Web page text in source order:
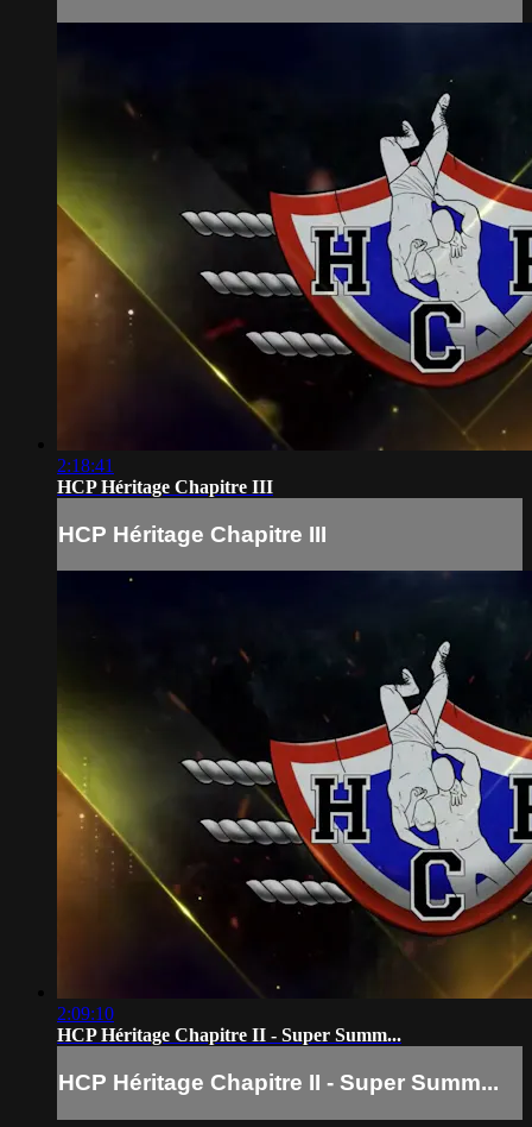
2:18:41
HCP Héritage Chapitre III
HCP Héritage Chapitre III
2:09:10
HCP Héritage Chapitre II - Super Summ...
HCP Héritage Chapitre II - Super Summ...